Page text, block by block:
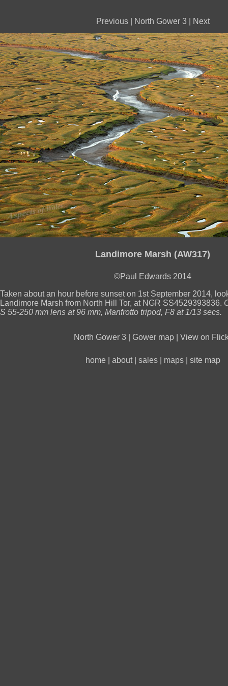
Previous| North Gower 3 Next
Landimore Marsh (AW317)
©Paul Edwards 2014
Taken about an hour before sunset on 1st September 2014,
Landimore Marsh from North Hill Tor, at NGR SS4529393836.
S 55-250 mm lens at 96 mm, Manfrotto tripod, F8 at 1/13 secs.
North Gower 3 Gower map View on
home about| sales| maps| site map